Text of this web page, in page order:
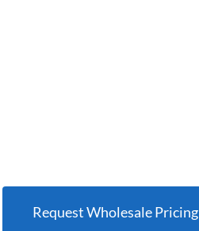
Request Wholesale Pricing